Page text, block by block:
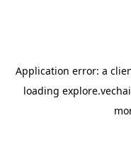
Application error: a
loading